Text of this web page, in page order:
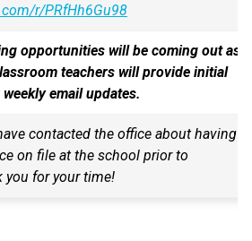
r/PRfHh6Gu98
opportunities will be coming out as
teachers will provide initial
email updates.
contacted the office about having a
on file at the school prior to
you for your time!